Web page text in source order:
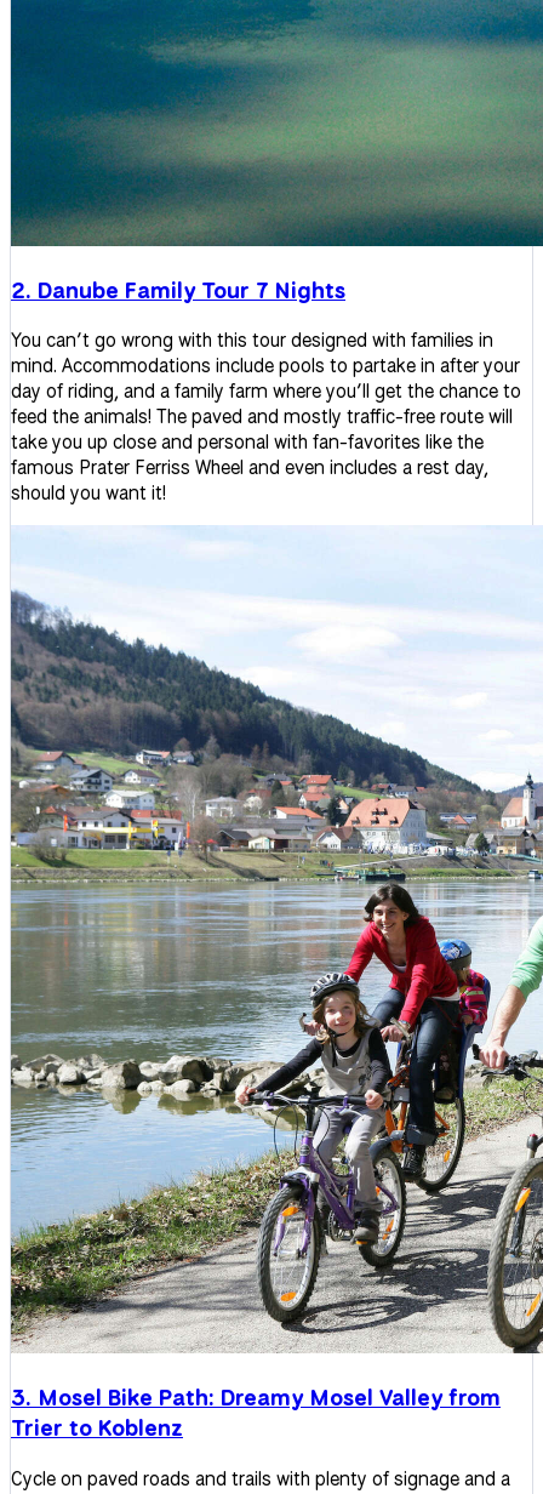
2. Danube Family Tour 7 Nights
You can’t go wrong with this tour designed with families in
mind. Accommodations include pools to partake in after your
day of riding, and a family farm where you’ll get the chance to
feed the animals! The paved and mostly traffic-free route will
take you up close and personal with fan-favorites like the
famous Prater Ferriss Wheel and even includes a rest day,
should you want it!
3. Mosel Bike Path: Dreamy Mosel Valley from
Trier to Koblenz
Cycle on paved roads and trails with plenty of signage and a